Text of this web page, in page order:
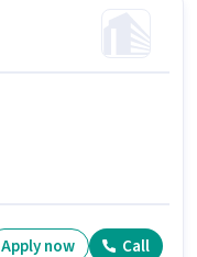
Apply now Call